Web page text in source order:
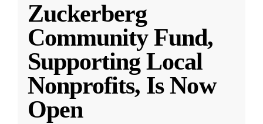
Zuckerberg
Community Fund,
Supporting Local
Nonprofits, Is Now
Open